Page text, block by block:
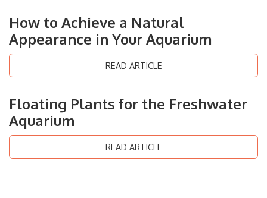
How to Achieve a Natural
Appearance in Your Aquarium
READ ARTICLE
Floating Plants for the Freshwater
Aquarium
READ ARTICLE